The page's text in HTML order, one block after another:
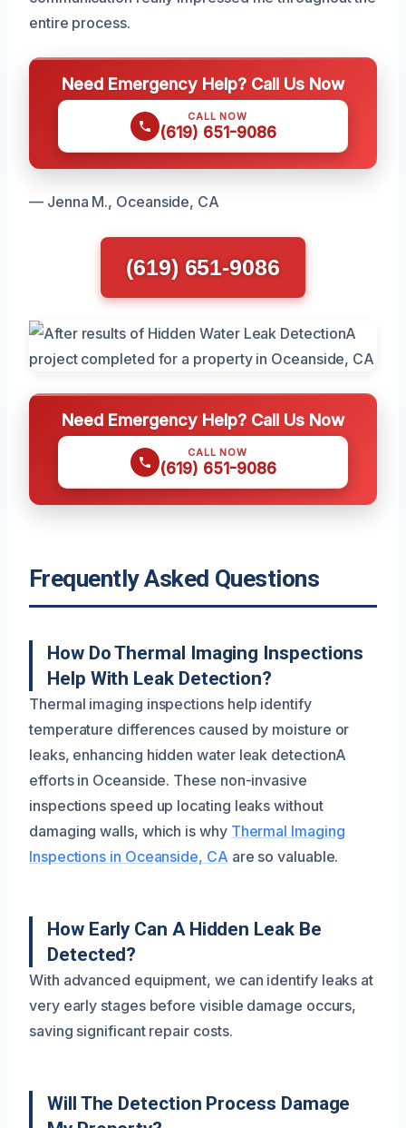
entire process.
Need Emergency Help? Call Us Now
CALL NOW
(619) 651-9086
— Jenna M., Oceanside, CA
(619) 651-9086
Need Emergency Help? Call Us Now
CALL NOW
(619) 651-9086
Frequently Asked Questions
How Do Thermal Imaging Inspections
Help With Leak Detection?
Thermal imaging inspections help identify
temperature differences caused by moisture or
leaks, enhancing hidden water leak detectionA
efforts in Oceanside. These non-invasive
inspections speed up locating leaks without
damaging walls, which is why Thermal Imaging
Inspections in Oceanside, CA are so valuable.
How Early Can A Hidden Leak Be
Detected?
With advanced equipment, we can identify leaks at
very early stages before visible damage occurs,
saving significant repair costs.
Will The Detection Process Damage